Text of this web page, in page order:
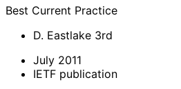
Best Current Practice
D. Eastlake 3rd
July 2011
IETF publication